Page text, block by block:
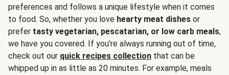
preferences and follows a unique lifestyle when it comes
to food. So, whether you love hearty meat dishes or
prefer tasty vegetarian, pescatarian, or low carb meals,
we have you covered. If you’re always running out of time,
check out our quick recipes collection that can be
whipped up in as little as 20 minutes. For example, meals